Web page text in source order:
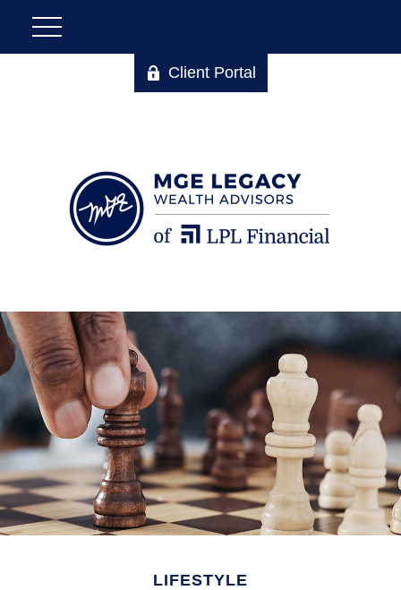
Client Portal
LIFESTYLE